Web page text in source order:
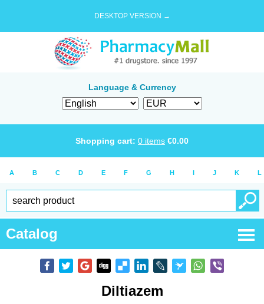
DESKTOP VERSION →
Language & Currency
Shopping cart: 0 items €0.00
A B C D E F G H I J K L
Catalog
Diltiazem